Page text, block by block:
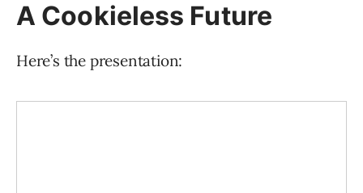
A Cookieless Future
Here’s the presentation: